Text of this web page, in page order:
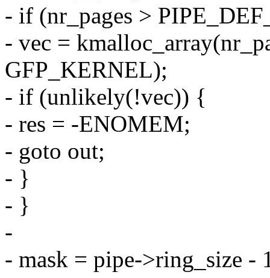
- if (nr_pages >
- vec =
GFP_KERNEL);
- if (unlikely(!vec)) {
- res = -ENOMEM;
- goto out;
- }
- }
-
- mask = pipe->ring_size -